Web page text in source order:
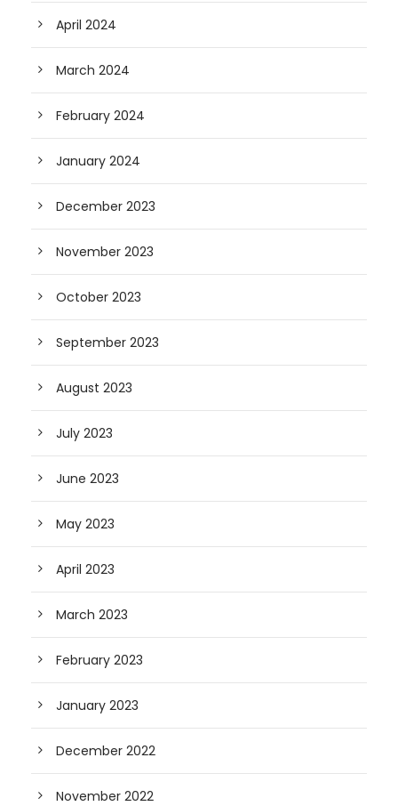
April 2024
March 2024
February 2024
January 2024
December 2023
November 2023
October 2023
September 2023
August 2023
July 2023
June 2023
May 2023
April 2023
March 2023
February 2023
January 2023
December 2022
November 2022